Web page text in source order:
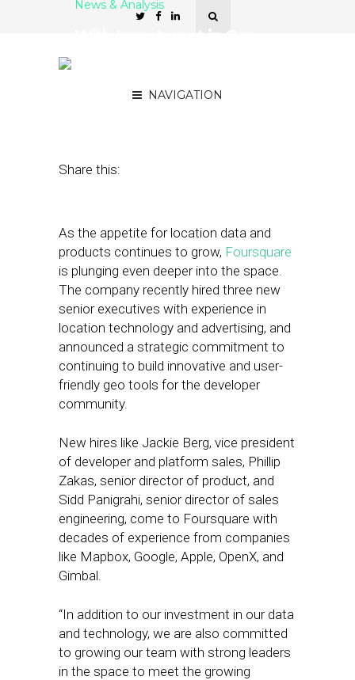
NAVIGATION
News & Analysis
Share this:
As the appetite for location data and
products continues to grow, Foursquare
is plunging even deeper into the space.
The company recently hired three new
senior executives with experience in
location technology and advertising, and
announced a strategic commitment to
continuing to build innovative and user-
friendly geo tools for the developer
community.
New hires like Jackie Berg, vice president
of developer and platform sales, Phillip
Zakas, senior director of product, and
Sidd Panigrahi, senior director of sales
engineering, come to Foursquare with
decades of experience from companies
like Mapbox, Google, Apple, OpenX, and
Gimbal.
“In addition to our investment in our data
and technology, we are also committed
to growing our team with strong leaders
in the space to meet the growing